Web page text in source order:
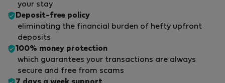
your stay
Deposit-free policy
eliminating the financial burden of hefty upfront
deposits
100% money protection
which guarantees your transactions are always
secure and free from scams